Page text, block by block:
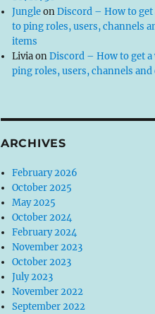
JungleonDiscord – How to get
to ping roles, users, channels
items
LiviaonDiscord – How to get
ping roles, users, channels
ARCHIVES
February 2026
October 2025
May 2025
October 2024
February 2024
November 2023
October 2023
July 2023
November 2022
September 2022